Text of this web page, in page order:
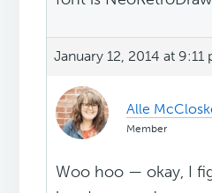
January 12, 2014 at 9:11
Alle
Member
Woo hoo — okay, I